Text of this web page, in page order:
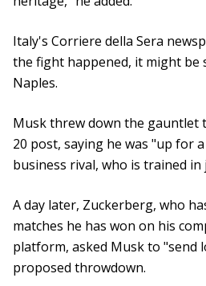
Italy's Corriere della Sera
the fight happened, it might be
Naples.
Musk threw down the gauntlet
20 post, saying he was "up for
business rival, who is trained in
A day later, Zuckerberg, who
matches he has won on his
platform, asked Musk to "send
proposed throwdown.